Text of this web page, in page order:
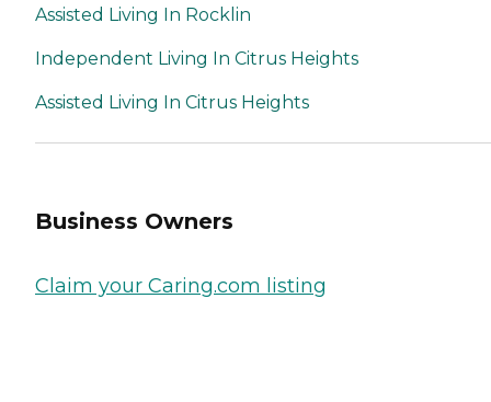
Assisted Living In Rocklin
Independent Living In Citrus Heights
Assisted Living In Citrus Heights
Business Owners
Claim your Caring.com listing